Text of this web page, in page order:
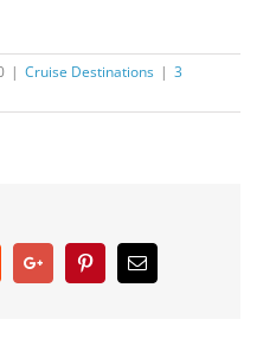
| Cruise Destinations | 3
Google+ PinterestEmail